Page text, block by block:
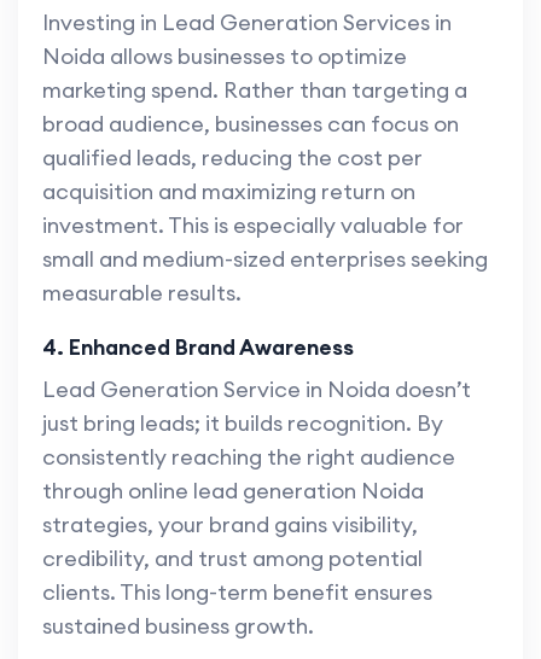
Investing in Lead Generation Services in
Noida allows businesses to optimize
marketing spend. Rather than targeting a
broad audience, businesses can focus on
qualified leads, reducing the cost per
acquisition and maximizing return on
investment. This is especially valuable for
small and medium-sized enterprises seeking
measurable results.
4. Enhanced Brand Awareness
Lead Generation Service in Noida doesn’t
just bring leads; it builds recognition. By
consistently reaching the right audience
through online lead generation Noida
strategies, your brand gains visibility,
credibility, and trust among potential
clients. This long-term benefit ensures
sustained business growth.